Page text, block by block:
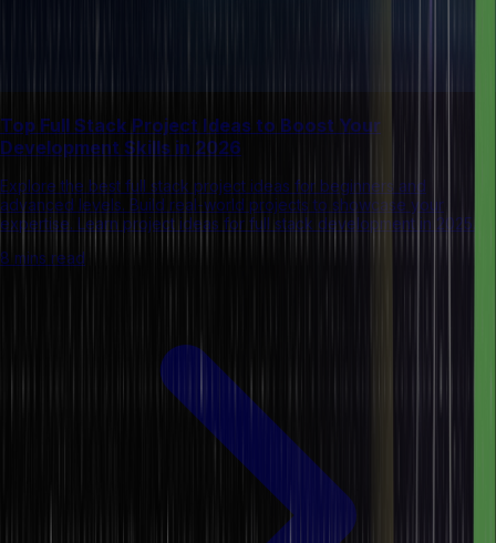
Top Full Stack Project Ideas to Boost Your
Development Skills in 2026
Explore the best full stack project ideas for beginners and
advanced levels. Build real-world projects to showcase your
expertise. Learn project ideas for full stack development in 2025.
8 mins read